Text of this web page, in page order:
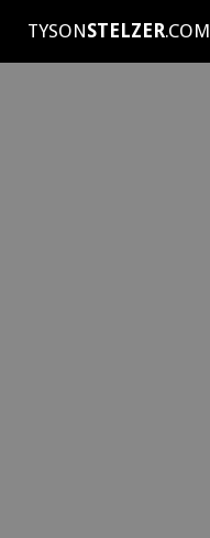
TYSONSTELZER.COM